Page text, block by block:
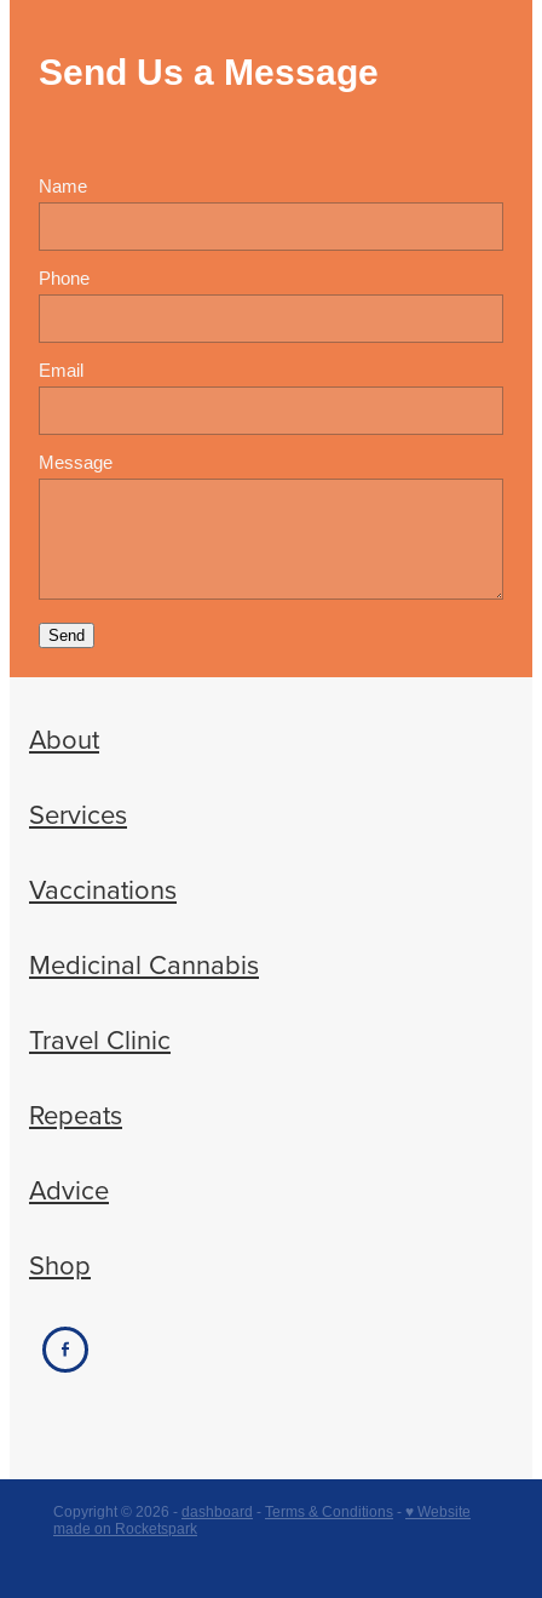
Send Us a Message
Name
Phone
Email
Message
Send
About
Services
Vaccinations
Medicinal Cannabis
Travel Clinic
Repeats
Advice
Shop
Copyright © 2026 - dashboard - Terms & Conditions - ♥ Website
made on Rocketspark